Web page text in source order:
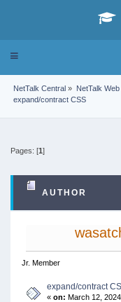
Toggle
NetTalk Central » NetTalk
expand/contract CSS
Pages: [1]
AUTHOR
EXPAND/
Jr. Member
expand/contract
«on: March 12,